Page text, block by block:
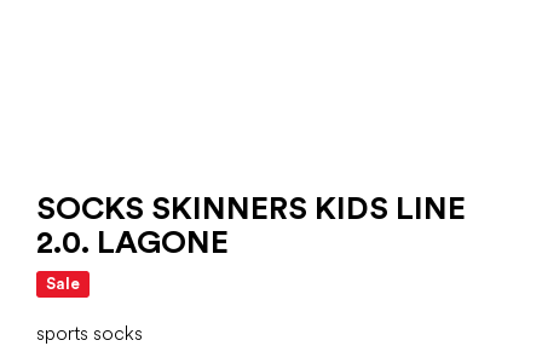
SOCKS SKINNERS KIDS LINE
2.0. LAGONE
Sale
sports socks